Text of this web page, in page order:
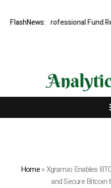
FlashNews:
Rapid, Professional Fund
Home»Xgram.io Enables
and Secure Bitcoin